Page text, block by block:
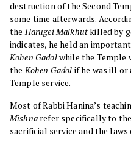
destruction of the Second
some time afterwards.
theHarugei Malkhutkilled by
indicates, he held an
Kohen Gadolwhile the Temple
theKohen Gadol if he was ill or
Temple service.
Most of Rabbi Hanina’s
Mishnarefer specifically to the
sacrificial service and the